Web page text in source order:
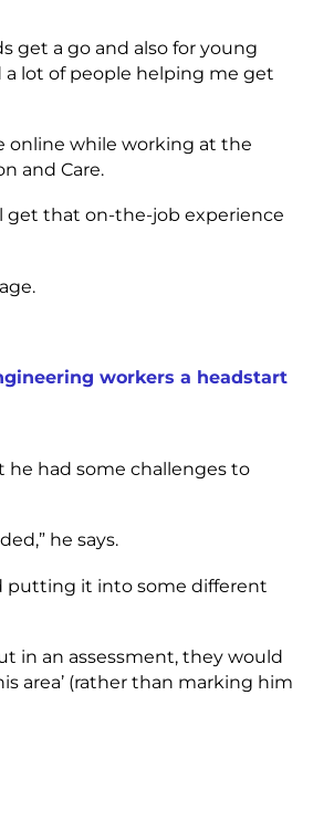
get a go and also for young
lot of people helping me get
online while working at the
and Care.
get that on-the-job experience
workers a headstart
he had some challenges to
he says.
putting it into some different
in an assessment, they would
area’ (rather than marking him